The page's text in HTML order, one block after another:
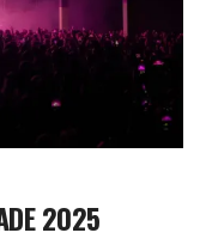
2025